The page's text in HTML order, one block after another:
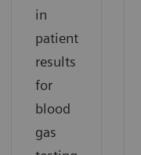
in
patient
results
for
blood
gas